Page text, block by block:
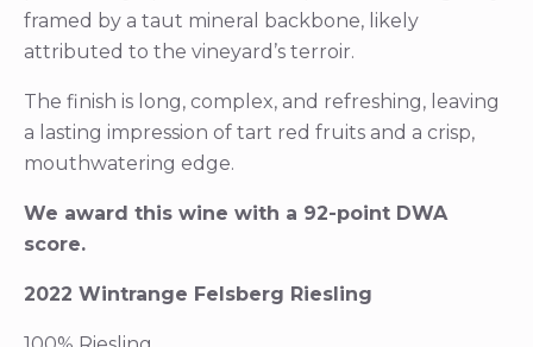
framed by a taut mineral backbone, likely
attributed to the vineyard’s terroir.
The finish is long, complex, and refreshing, leaving
a lasting impression of tart red fruits and a crisp,
mouthwatering edge.
We award this wine with a 92-point DWA
score.
2022 Wintrange Felsberg Riesling